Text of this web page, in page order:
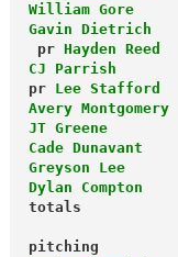
William Gore
Gavin Dietrich
  pr
Hayden Reed
CJ Parrish
pr Lee Stafford
Avery Montgomery
JT Greene
Cade Dunavant
Greyson Lee
Dylan Compton
totals
pitching